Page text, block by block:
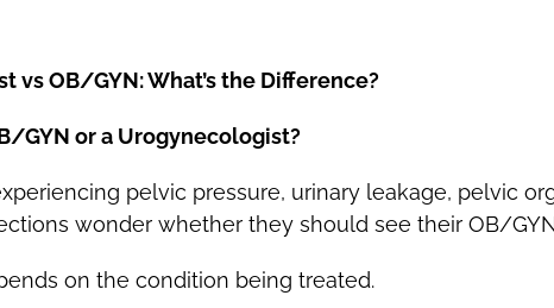
vs OB/GYN: What’s the Difference?
GYN or a Urogynecologist?
pelvic pressure, urinary leakage, pelvic
wonder whether they should see their OB/
on the condition being treated.